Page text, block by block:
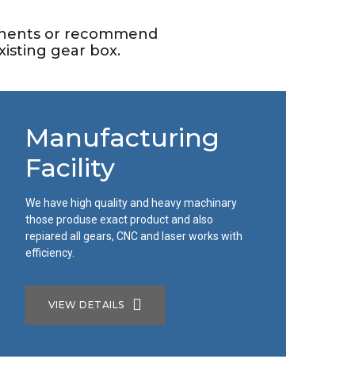
or recommend
gear box.
Manufacturing
Facility
We have high quality and heavy machinary
those produse exact product and also
repiared all gears, CNC and laser works with
efficiency.
VIEW DETAILS